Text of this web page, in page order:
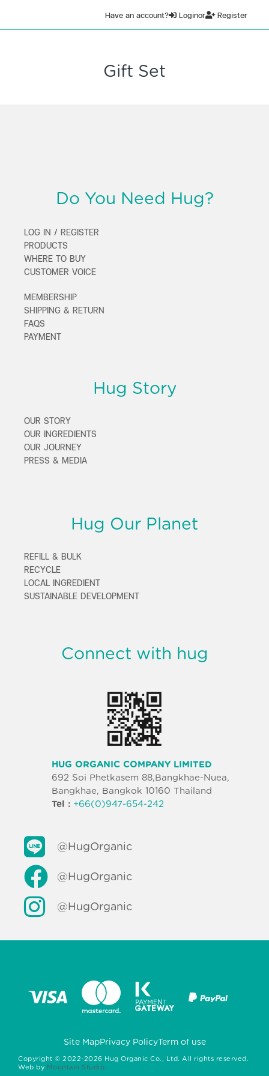
Have an account? Loginor Register
Gift Set
Do You Need Hug?
LOG IN / REGISTER
PRODUCTS
WHERE TO BUY
CUSTOMER VOICE
MEMBERSHIP
SHIPPING & RETURN
FAQS
PAYMENT
Hug Story
OUR STORY
OUR INGREDIENTS
OUR JOURNEY
PRESS & MEDIA
Hug Our Planet
REFILL & BULK
RECYCLE
LOCAL INGREDIENT
SUSTAINABLE DEVELOPMENT
Connect with hug
HUG ORGANIC COMPANY LIMITED
692 Soi Phetkasem 88,Bangkhae-Nuea,
Bangkhae, Bangkok 10160 Thailand
Tel : +66(0)947-654-242
@HugOrganic
@HugOrganic
@HugOrganic
Site MapPrivacy PolicyTerm of use
Copyright © 2022-2026 Hug Organic Co., Ltd. All rights reserved.
Web by Mountain Studio.